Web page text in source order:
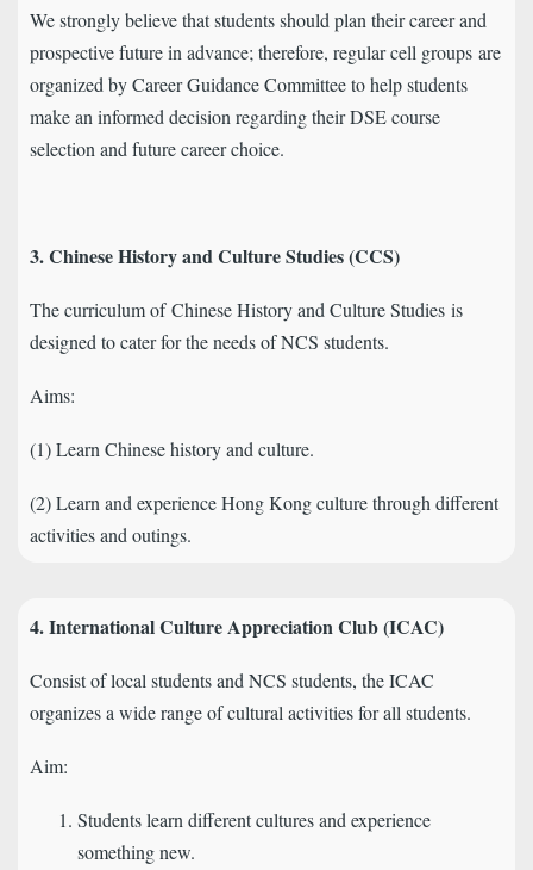
We strongly believe that students should plan their career and
prospective future in advance; therefore, regular cell groups are
organized by Career Guidance Committee to help students
make an informed decision regarding their DSE course
selection and future career choice.
3. Chinese History and Culture Studies (CCS)
The curriculum of Chinese History and Culture Studies is
designed to cater for the needs of NCS students.
Aims:
(1) Learn Chinese history and culture.
(2) Learn and experience Hong Kong culture through different
activities and outings.
4. International Culture Appreciation Club (ICAC)
Consist of local students and NCS students, the ICAC
organizes a wide range of cultural activities for all students.
Aim:
Students learn different cultures and experience
something new.